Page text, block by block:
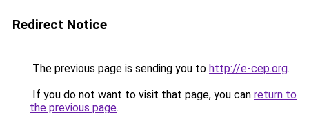
Redirect Notice
The previous page is sending you to http://e-cep.org.
If you do not want to visit that page, you can return to
the previous page.